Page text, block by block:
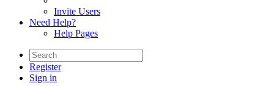
Invite Users
Need Help?
Help Pages
Register
Sign in